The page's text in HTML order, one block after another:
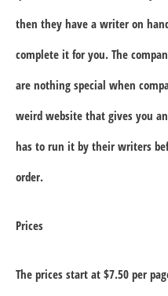
then they have a writer on
complete it for you. The
are nothing special when
weird website that gives you
has to run it by their writers
order.
Prices
The prices start at $7.50 per